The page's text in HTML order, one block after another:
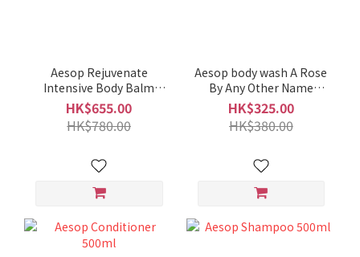
Aesop Rejuvenate
Intensive Body Balm
500ml
HK$655.00
HK$780.00
Aesop body wash A Rose
By Any Other Name
Body Cleanser 500ml
HK$325.00
HK$380.00